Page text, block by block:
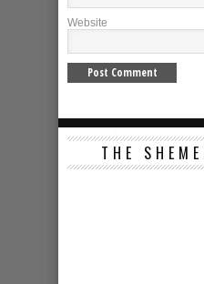
Website
THE